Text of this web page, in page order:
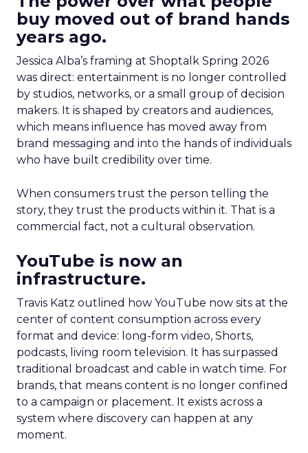
buy moved out of brand hands
years ago.
Jessica Alba’s framing at Shoptalk Spring 2026
was direct: entertainment is no longer controlled
by studios, networks, or a small group of decision
makers. It is shaped by creators and audiences,
which means influence has moved away from
brand messaging and into the hands of individuals
who have built credibility over time.
When consumers trust the person telling the
story, they trust the products within it. That is a
commercial fact, not a cultural observation.
YouTube is now an
infrastructure.
Travis Katz outlined how YouTube now sits at the
center of content consumption across every
format and device: long-form video, Shorts,
podcasts, living room television. It has surpassed
traditional broadcast and cable in watch time. For
brands, that means content is no longer confined
to a campaign or placement. It exists across a
system where discovery can happen at any
moment.